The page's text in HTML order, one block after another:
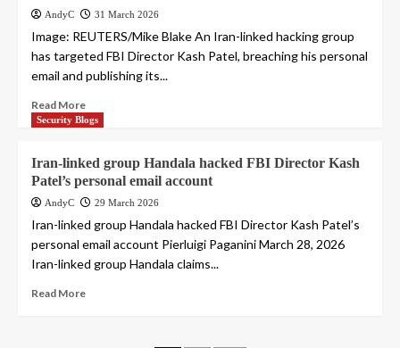
AndyC 31 March 2026
Image: REUTERS/Mike Blake An Iran-linked hacking group
has targeted FBI Director Kash Patel, breaching his personal
email and publishing its...
Read More
Security Blogs
Iran-linked group Handala hacked FBI Director Kash
Patel’s personal email account
AndyC 29 March 2026
Iran-linked group Handala hacked FBI Director Kash Patel’s
personal email account Pierluigi Paganini March 28, 2026
Iran-linked group Handala claims...
Read More